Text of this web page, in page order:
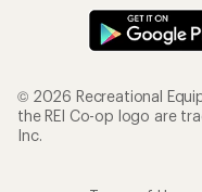
© 2026 Recreational
the REI Co-op logo are
Inc.